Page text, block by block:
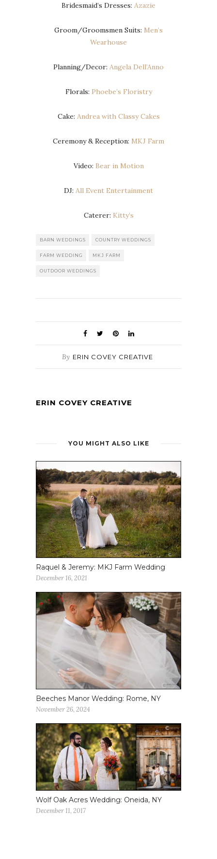
Bridesmaid’s Dresses: Azazie
Groom/Groomsmen Suits: Men’s
Wearhouse
Planning/Decor: Angela Dell’Anno
Florals: Phoebe’s Floristry
Cake: Andrea with Classy Cakes
Ceremony & Reception: MKJ Farm
Video: Bear in Motion
DJ: All Event Entertainment
Caterer: Kitty’s
BARN WEDDINGS COUNTRY WEDDINGS
FARM WEDDING MKJ FARM
OUTDOOR WEDDINGS
By ERIN COVEY CREATIVE
ERIN COVEY CREATIVE
YOU MIGHT ALSO LIKE
Raquel & Jeremy: MKJ Farm Wedding
December 16, 2021
Beeches Manor Wedding: Rome, NY
November 26, 2024
Wolf Oak Acres Wedding: Oneida, NY
December 11, 2017